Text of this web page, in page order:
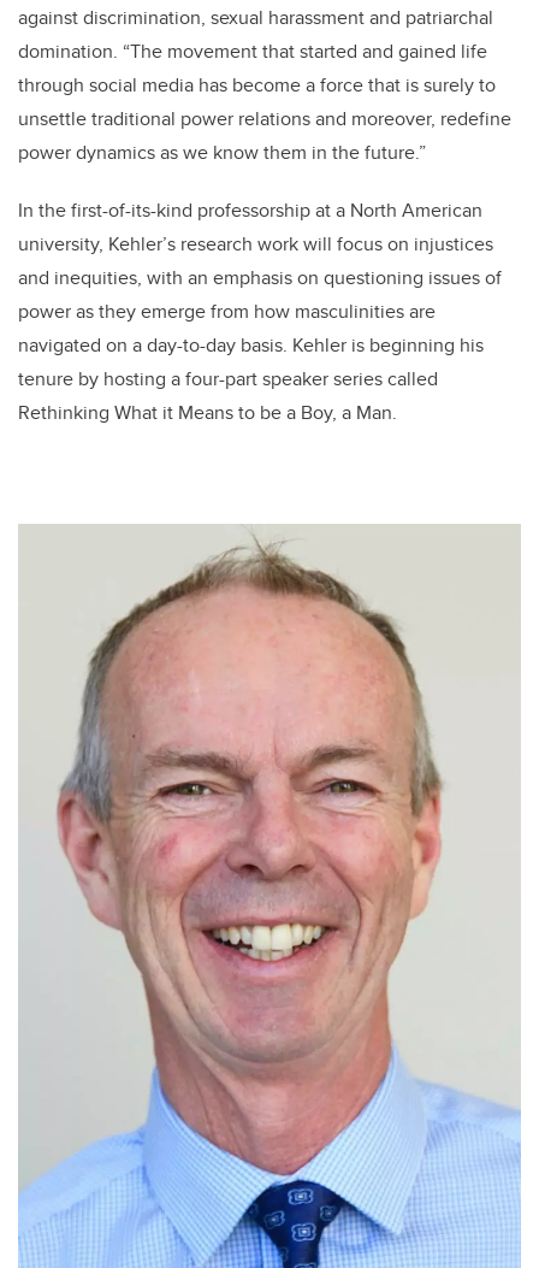
against discrimination, sexual harassment and patriarchal
domination. “The movement that started and gained life
through social media has become a force that is surely to
unsettle traditional power relations and moreover, redefine
power dynamics as we know them in the future.”
In the first-of-its-kind professorship at a North American
university, Kehler’s research work will focus on injustices
and inequities, with an emphasis on questioning issues of
power as they emerge from how masculinities are
navigated on a day-to-day basis. Kehler is beginning his
tenure by hosting a four-part speaker series called
Rethinking What it Means to be a Boy, a Man.